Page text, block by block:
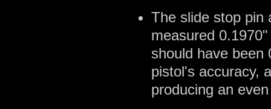
The slide stop pin
measured
should have
pistol's accuracy,
producing an